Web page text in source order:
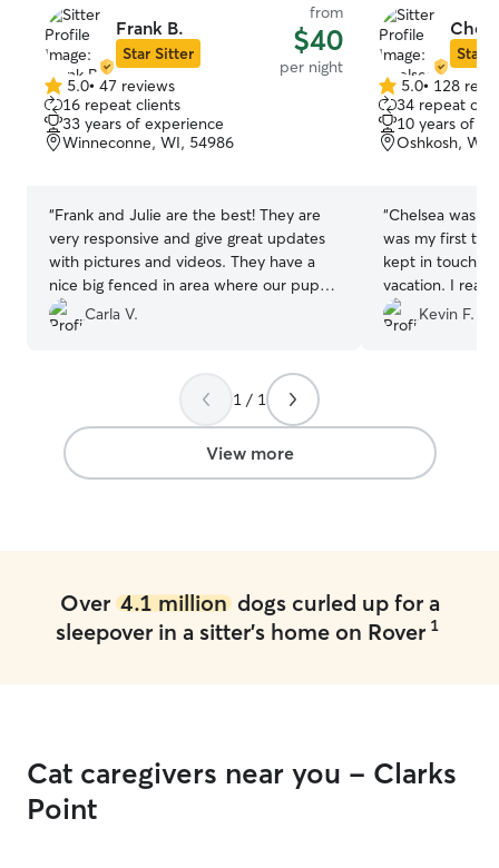
Frank B.
Star Sitter
from
$40
per night
5.0
out
of
5
5.0• 47 reviews
16 repeat clients
33 years of experience
Winneconne, WI, 54986
“Frank and Julie are the best! They are
very responsive and give great updates
with pictures and videos. They have a
nice big fenced in area where our pup
loves to run around. It’s hard for us to
leave our pup, but we know she is in
Carla V.
Star
5.0
out
of
5
5.0• 128
34 repeat
10 years of
Oshkosh, WI,
“Chelsea was
was my first
kept in touch
vacation. I
pictures sent. I
Chelsea and
Kevin F.
1 / 1
View more
Over 4.1 milliondogs curled up for a
sleepover in a sitter's home on Rover 1
Cat caregivers near you - Clarks
Point